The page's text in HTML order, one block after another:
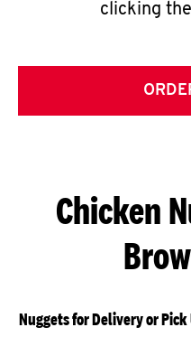
clicking
Chicken
Nuggets for Delivery or Pick